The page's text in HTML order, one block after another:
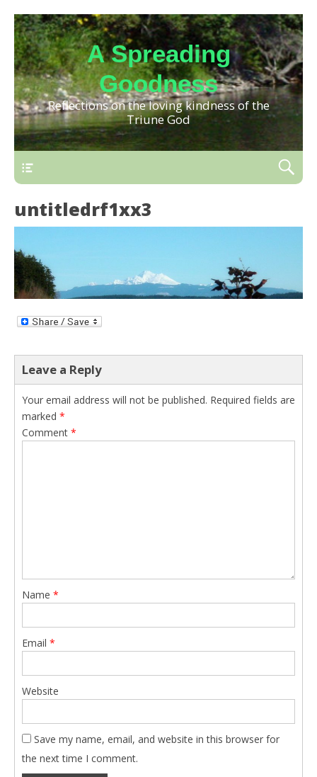
A Spreading
Goodness
Reflections on the loving kindness of the
Triune God
untitledrf1xx3
Leave a Reply
Your email address will not be published. Required fields are
marked *
Comment *
Name *
Email *
Website
Save my name, email, and website in this browser for
the next time I comment.